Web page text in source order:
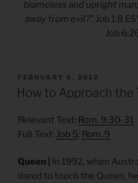
blameless and upright
away from evil?” Job 1:8
Job
POSTED
ON
FEBRUARY 6, 2012
How to Approach
Relevant Text: Rom. 9:30-31
Full Text: Job 5; Rom. 9
Queen |
In 1992, when
dared to touch the Queen,